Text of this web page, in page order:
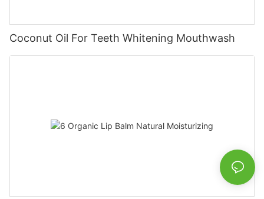
Coconut Oil For Teeth Whitening Mouthwash